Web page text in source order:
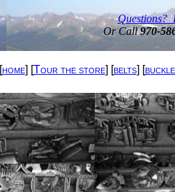
Questions?
Or Call970-
[home] [Tour the store] [belts] [